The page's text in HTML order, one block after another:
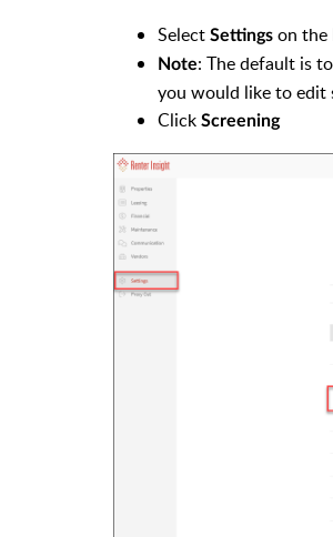
Select Settings on the
Note: The default is
you would like to
Click Screening